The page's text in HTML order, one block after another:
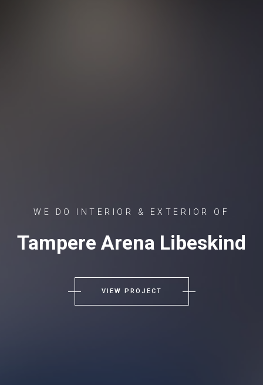
WE DO INTERIOR & EXTERIOR OF
Tampere Arena Libeskind
VIEW PROJECT